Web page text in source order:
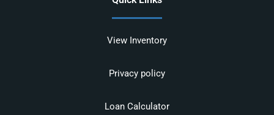
View Inventory
Privacy policy
Loan Calculator